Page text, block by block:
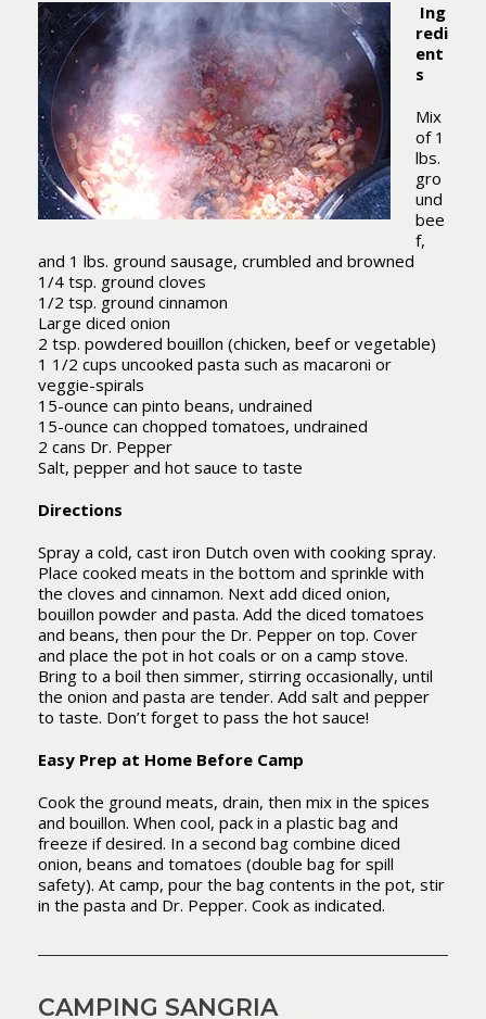
Ing
redi
ent
s
Mix
of 1
lbs.
gro
und
bee
f,
and 1 lbs. ground sausage, crumbled and browned
1/4 tsp. ground cloves
1/2 tsp. ground cinnamon
Large diced onion
2 tsp. powdered bouillon (chicken, beef or vegetable)
1 1/2 cups uncooked pasta such as macaroni or
veggie-spirals
15-ounce can pinto beans, undrained
15-ounce can chopped tomatoes, undrained
2 cans Dr. Pepper
Salt, pepper and hot sauce to taste
Directions
Spray a cold, cast iron Dutch oven with cooking spray.
Place cooked meats in the bottom and sprinkle with
the cloves and cinnamon. Next add diced onion,
bouillon powder and pasta. Add the diced tomatoes
and beans, then pour the Dr. Pepper on top. Cover
and place the pot in hot coals or on a camp stove.
Bring to a boil then simmer, stirring occasionally, until
the onion and pasta are tender. Add salt and pepper
to taste. Don’t forget to pass the hot sauce!
Easy Prep at Home Before Camp
Cook the ground meats, drain, then mix in the spices
and bouillon. When cool, pack in a plastic bag and
freeze if desired. In a second bag combine diced
onion, beans and tomatoes (double bag for spill
safety). At camp, pour the bag contents in the pot, stir
in the pasta and Dr. Pepper. Cook as indicated.
CAMPING SANGRIA